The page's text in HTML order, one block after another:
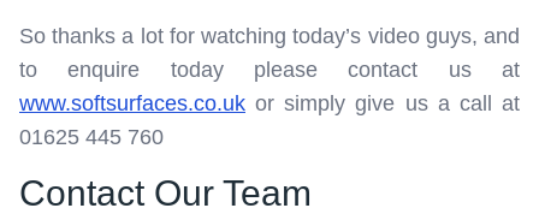
So thanks a lot for watching today’s video guys, and
to enquire today please contact us at
www.softsurfaces.co.uk or simply give us a call at
01625 445 760
Contact Our Team